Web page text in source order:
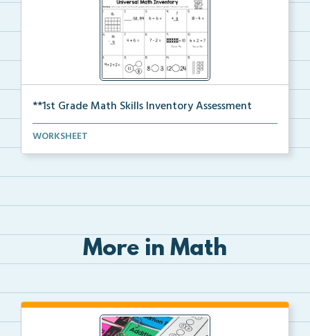
**1st Grade Math Skills Inventory Assessment
A pre-assessment screener for students’ math s...
WORKSHEET
More in Math